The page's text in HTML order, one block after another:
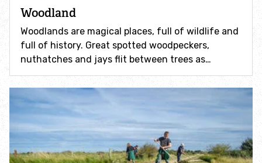
Meeting facilities
Wildlife
Species
Habitats
How to identify
Woodland
Woodlands are magical places, full of wildlife and
full of history. Great spotted woodpeckers,
nuthatches and jays flit between trees as…